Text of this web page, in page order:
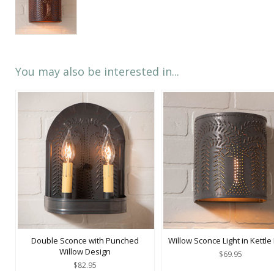
You may also be interested in...
Double Sconce with Punched
Willow Design
$82.95
Willow Sconce Light in Kettle
$69.95